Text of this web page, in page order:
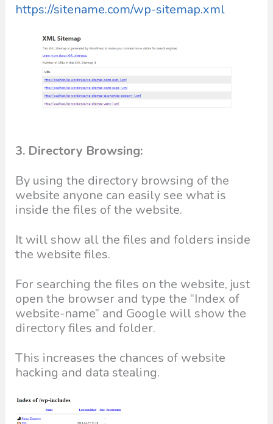
https://sitename.com/wp-sitemap.xml
3. Directory Browsing:
By using the directory browsing of the
website anyone can easily see what is
inside the files of the website.
It will show all the files and folders inside
the website files.
For searching the files on the website, just
open the browser and type the “Index of
website-name” and Google will show the
directory files and folder.
This increases the chances of website
hacking and data stealing.